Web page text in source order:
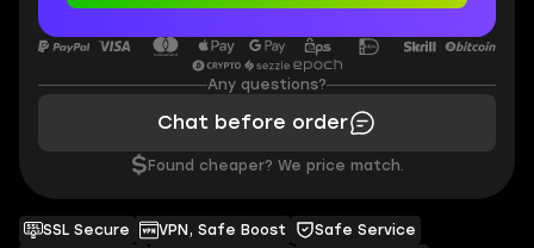
SSL Secure VPN, Safe Boost
Safe Service
Any questions?
Chat before order
$ Found cheaper? We price match.